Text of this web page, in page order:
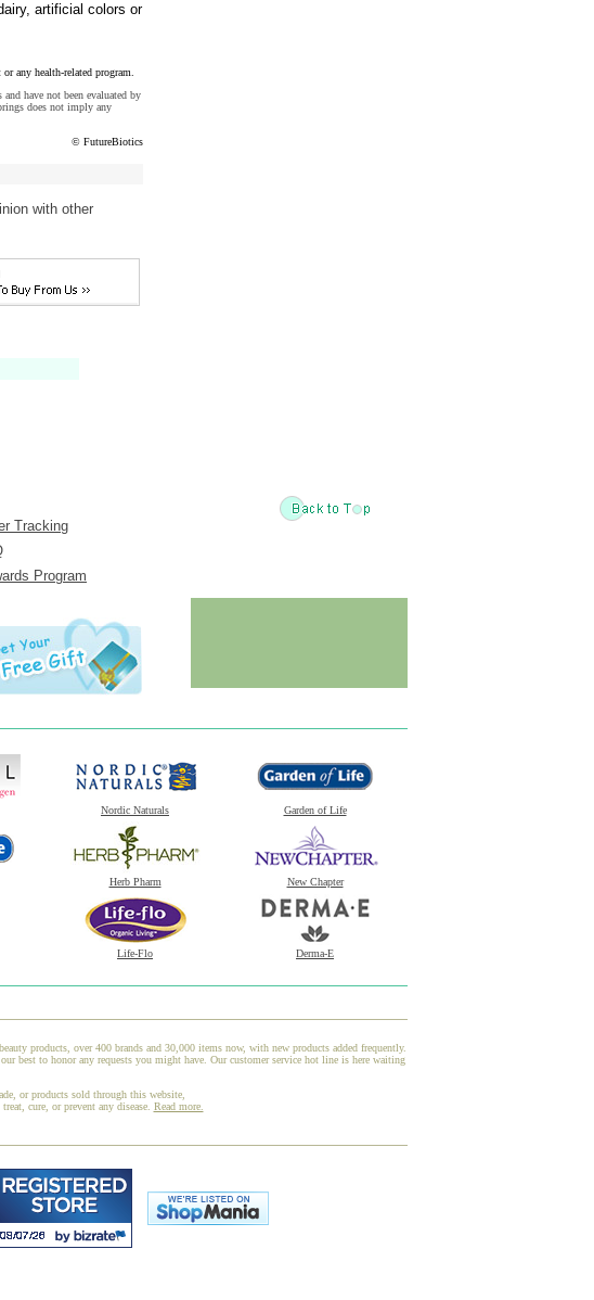
artificial colors or
any health-related program.
have not been evaluated by
does not imply any
© FutureBiotics
with other
Tracking
Program
Nordic Naturals Garden of Life
Herb Pharm New Chapter
Life-Flo Derma-E
products, over 400 brands and 30,000 items now, with new products added frequently.
best to honor any requests you might have. Our customer service hot line is here waiting
or products sold through this website,
cure, or prevent any disease. Read more.